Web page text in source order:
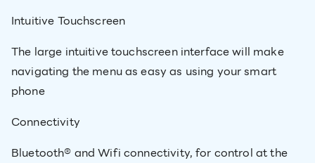
Intuitive Touchscreen
The large intuitive touchscreen interface will make
navigating the menu as easy as using your smart
phone
Connectivity
Bluetooth® and Wifi connectivity, for control at the